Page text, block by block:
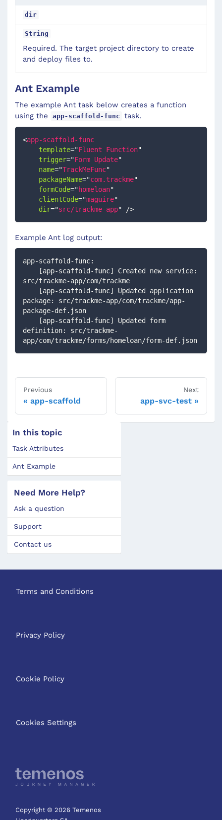
dir
String
Required. The target project directory to create
and deploy files to.
Ant Example
The example Ant task below creates a function
using the
app-scaffold-func task.
<app-scaffold-func
template="Fluent Function"
trigger="Form Update"
name="TrackMeFunc"
packageName="com.trackme"
formCode="homeloan"
clientCode="maguire"
dir="src/trackme-app" />
Example Ant log output:
app-scaffold-func:
src/trackme-app/com/trackme
package: src/trackme-app/com/trackme/app-
package-def.json
definition: src/trackme-
app/com/trackme/forms/homeloan/form-def.json
Previous
app-scaffold
Next
app-svc-test
In this topic
Task Attributes
Ant Example
Need More Help?
Ask a question
Support
Contact us
Terms and Conditions
Privacy Policy
Cookie Policy
Cookies Settings
Copyright © 2026 Temenos